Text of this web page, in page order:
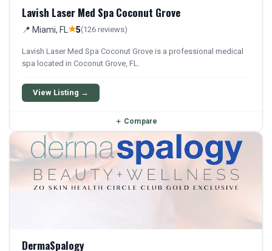
Lavish Laser Med Spa Coconut Grove
📍 Miami, FL ★5(126 reviews)
Lavish Laser Med Spa Coconut Grove is a professional medical
spa located in Coconut Grove, FL.
View Listing →
＋ Compare
DermaSpalogy